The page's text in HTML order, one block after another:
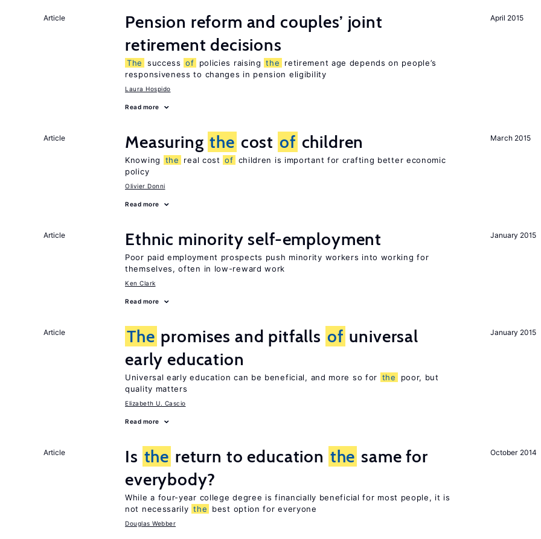
April 2015
Article
Pension reform and couples’ joint
retirement decisions
The success of policies raising the
retirement age depends on people’s
responsiveness to changes in pension eligibility
Laura Hospido
Read more
March 2015
Article Measuring the cost of children
Knowing the real cost of children is important for crafting better economic
policy
Olivier Donni
Read more
January 2015
Article Ethnic minority self-employment
Poor paid employment prospects push minority workers into working for
themselves, often in low-reward work
Ken Clark
Read more
January 2015
Article The promises and pitfalls of universal
early education
Universal early education can be beneficial, and more so for the
poor, but
quality matters
Elizabeth U. Cascio
Read more
October 2014
Article Is the return to education the same for
everybody?
While a four-year college degree is financially beneficial for most people, it is
not necessarily the best option for everyone
Douglas Webber